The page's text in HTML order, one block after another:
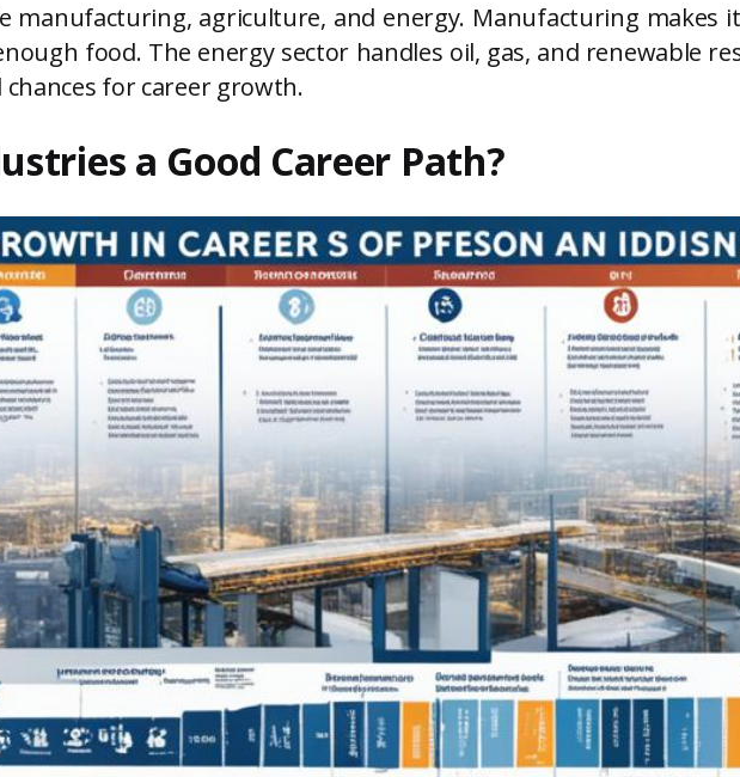
manufacturing, agriculture, and energy. Manufacturing makes
food. The energy sector handles oil, gas, and renewable
for career growth.
a Good Career Path?